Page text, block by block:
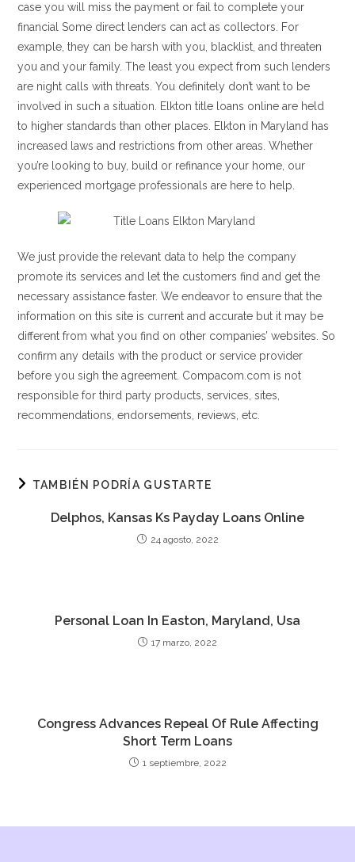
case you will miss the payment or fail to complete your
financial Some direct lenders can act as collectors. For
example, they can be harsh with you, blacklist, and threaten
you and your family. The least you expect from such lenders
are night calls with threats. You definitely don’t want to be
involved in such a situation. Elkton title loans online are held
to higher standards than other places. Elkton in Maryland has
increased laws and restrictions from other areas. Whether
you’re looking to buy, build or refinance your home, our
experienced mortgage professionals are here to help.
We just provide the relevant data to help the company
promote its services and let the customers find and get the
necessary assistance faster. We endeavor to ensure that the
information on this site is current and accurate but it may be
different from what you find on other companies’ websites. So
confirm any details with the product or service provider
before you sigh the agreement. Compacom.com is not
responsible for third party products, services, sites,
recommendations, endorsements, reviews, etc.
TAMBIÉN PODRÍA GUSTARTE
Delphos, Kansas Ks Payday Loans Online
24 agosto, 2022
Personal Loan In Easton, Maryland, Usa
17 marzo, 2022
Congress Advances Repeal Of Rule Affecting
Short Term Loans
1 septiembre, 2022